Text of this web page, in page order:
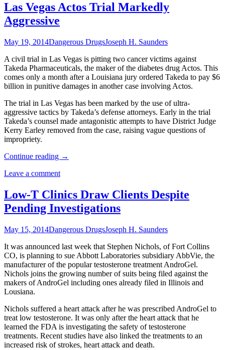
Las Vegas Actos Trial Markedly
Aggressive
May 19, 2014Dangerous DrugsJoseph H. Saunders
A civil trial in Las Vegas is pitting two cancer victims against
Takeda Pharmaceuticals, the maker of the diabetes drug Actos. This
comes only a month after a Louisiana jury ordered Takeda to pay $6
billion in punitive damages in another case involving Actos.
The trial in Las Vegas has been marked by the use of ultra-
aggressive tactics by Takeda’s defense attorneys. Early in the trial
Takeda’s counsel made antagonistic attempts to have District Judge
Kerry Earley removed from the case, raising vague questions of
impropriety.
Continue reading →
Leave a comment
Low-T Clinics Draw Clients Despite
Pending Investigations
May 15, 2014Dangerous DrugsJoseph H. Saunders
It was announced last week that Stephen Nichols, of Fort Collins
CO, is planning to sue Abbott Laboratories subsidiary AbbVie, the
manufacturer of the popular testosterone treatment AndroGel.
Nichols joins the growing number of suits being filed against the
makers of AndroGel including ones already filed in Illinois and
Lousiana.
Nichols suffered a heart attack after he was prescribed AndroGel to
treat low testosterone. It was only after the heart attack that he
learned the FDA is investigating the safety of testosterone
treatments. Recent studies have also linked the treatments to an
increased risk of strokes, heart attack and death.